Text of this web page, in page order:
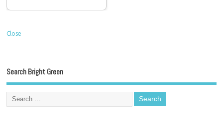
Close
Search Bright Green